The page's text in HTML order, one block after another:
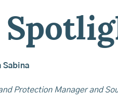
Sabina
Protection Manager and